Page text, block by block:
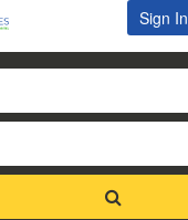
Sign In